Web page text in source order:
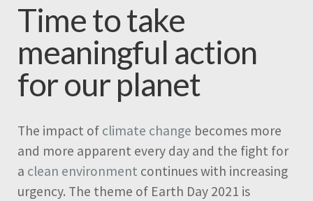
Time to take
meaningful action
for our planet
The impact of climate change becomes more
and more apparent every day and the fight for
a clean environment continues with increasing
urgency. The theme of Earth Day 2021 is